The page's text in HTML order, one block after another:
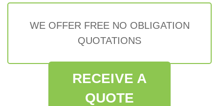
WE OFFER FREE NO OBLIGATION
QUOTATIONS
RECEIVE A
QUOTE